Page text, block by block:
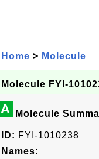
Home > Molecule
Molecule FYI-
A Molecule
ID: FYI-1010238
Names: